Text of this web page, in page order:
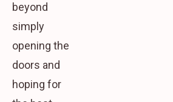
beyond
simply
opening the
doors and
hoping for